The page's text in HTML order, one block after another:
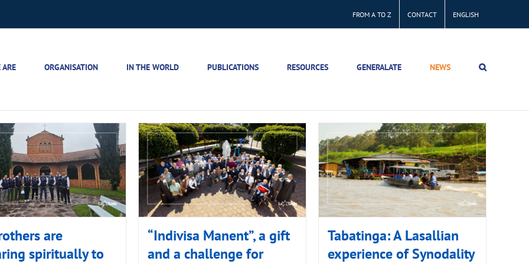
FROM A TO Z CONTACT ENGLISH
ORGANISATION IN THE WORLD PUBLICATIONS RESOURCES GENERALATE NEWS
are
spiritually to
“Indivisa Manent”, a gift
and a challenge for
Tabatinga: A Lasallian
experience of Synodality